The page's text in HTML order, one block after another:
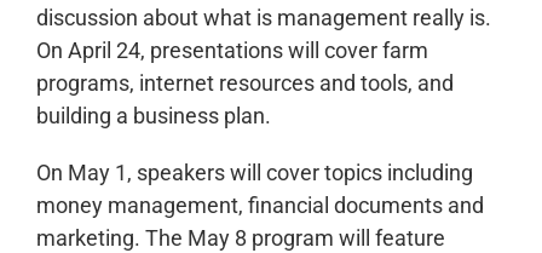
discussion about what is management really is.
On April 24, presentations will cover farm
programs, internet resources and tools, and
building a business plan.
On May 1, speakers will cover topics including
money management, financial documents and
marketing. The May 8 program will feature